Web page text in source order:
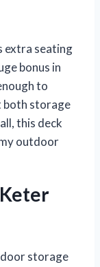
extra seating
bonus in
to
both storage
this deck
outdoor
storage